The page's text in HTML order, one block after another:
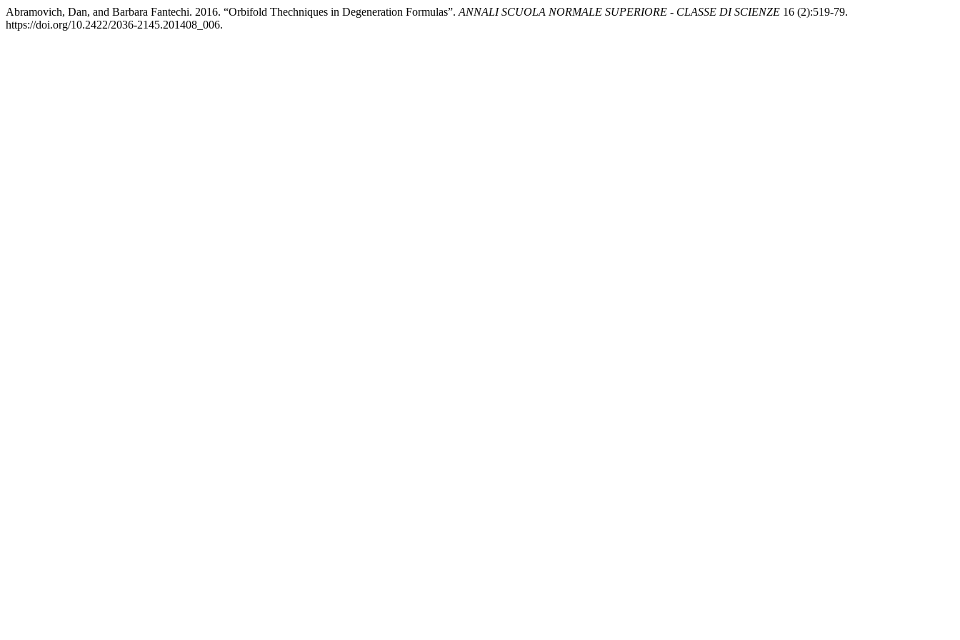
Abramovich, Dan, and Barbara Fantechi. 2016. “Orbifold Thechniques in Degeneration Formulas”. ANNALI SCUOLA NORMALE SUPERIORE - CLASSE DI SCIENZE 16 (2):519-79.
https://doi.org/10.2422/2036-2145.201408_006.